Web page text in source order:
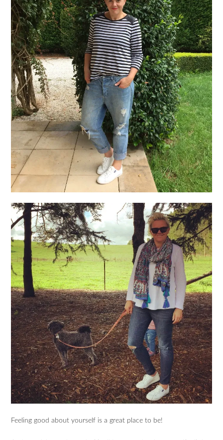
Feeling good about yourself is a great place to be!